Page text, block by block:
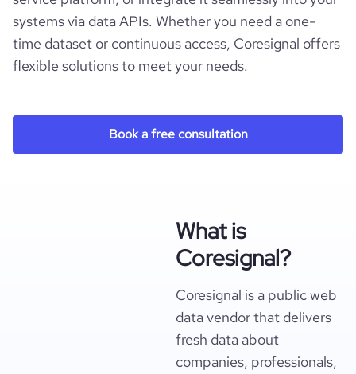
systems via data APIs. Whether you need a one-
time dataset or continuous access, Coresignal offers
flexible solutions to meet your needs.
Book a free consultation
What is
Coresignal?
Coresignal is a public web
data vendor that delivers
fresh data about
companies, professionals,